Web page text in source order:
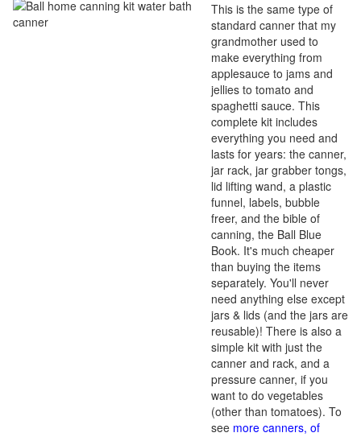
This is the same type of
standard canner that my
grandmother used to
make everything from
applesauce to jams and
jellies to tomato and
spaghetti sauce. This
complete kit includes
everything you need and
lasts for years: the canner,
jar rack, jar grabber tongs,
lid lifting wand, a plastic
funnel, labels, bubble
freer, and the bible of
canning, the Ball Blue
Book. It's much cheaper
than buying the items
separately. You'll never
need anything else except
jars & lids (and the jars are
reusable)! There is also a
simple kit with just the
canner and rack, and a
pressure canner, if you
want to do vegetables
(other than tomatoes). To
see more canners, of